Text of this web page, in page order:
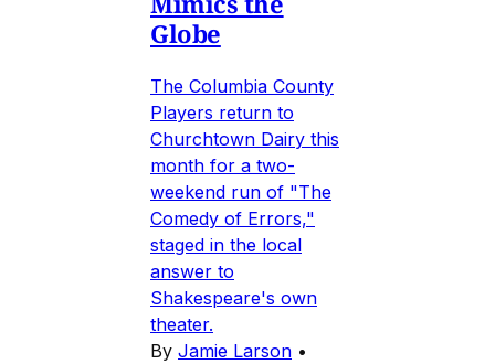
Globe
The Columbia County
Players return to
Churchtown Dairy this
month for a two-
weekend run of "The
Comedy of Errors,"
staged in the local
answer to
Shakespeare's own
theater.
By Jamie Larson •